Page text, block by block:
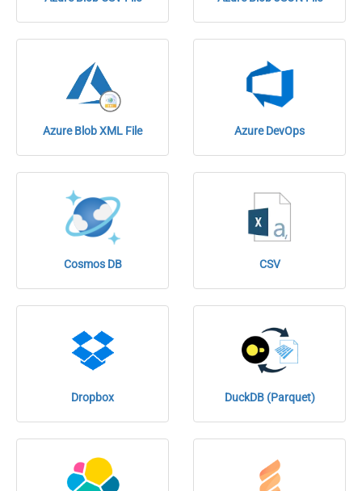
Azure Blob XML File Azure DevOps
Cosmos DB CSV
Dropbox DuckDB (Parquet)